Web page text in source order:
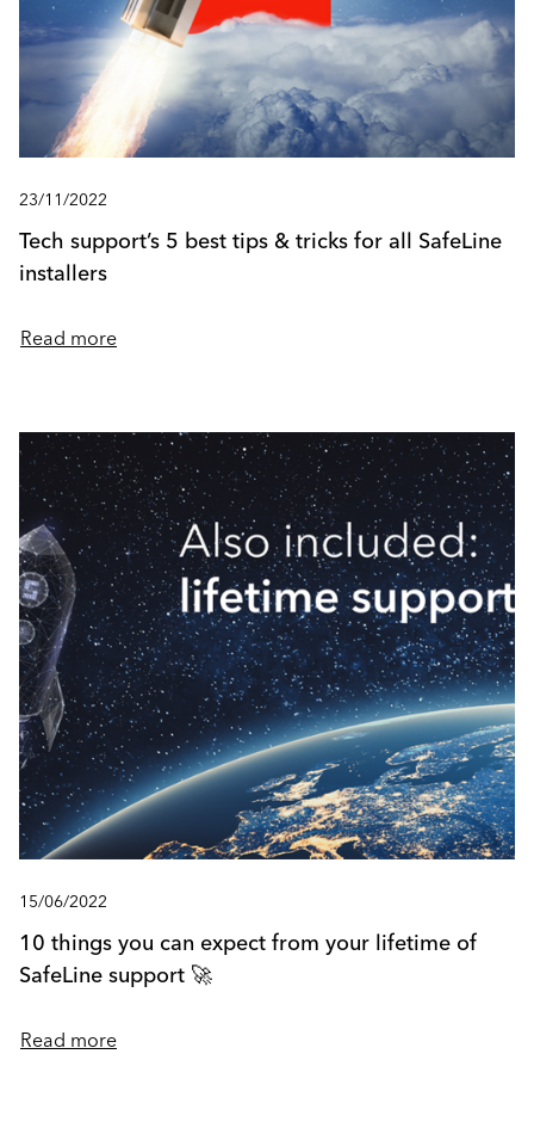
23/11/2022
Tech support’s 5 best tips & tricks for all SafeLine
installers
Read more
15/06/2022
10 things you can expect from your lifetime of
SafeLine support 🚀
Read more